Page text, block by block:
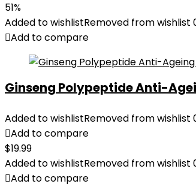
51%
Added to wishlistRemoved from wishlist
Add to compare
Ginseng Polypeptide Anti-
Added to wishlistRemoved from wishlist
Add to compare
$19.99
Added to wishlistRemoved from wishlist
Add to compare